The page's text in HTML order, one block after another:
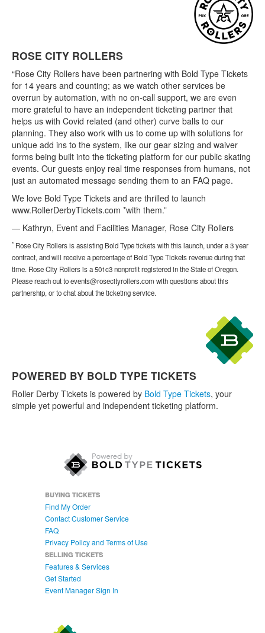
ROSE CITY ROLLERS
“Rose City Rollers have been partnering with Bold Type Tickets
for 14 years and counting; as we watch other services be
overrun by automation, with no on-call support, we are even
more grateful to have an independent ticketing partner that
helps us with Covid related (and other) curve balls to our
planning. They also work with us to come up with solutions for
unique add ins to the system, like our gear sizing and waiver
forms being built into the ticketing platform for our public skating
events. Our guests enjoy real time responses from humans, not
just an automated message sending them to an FAQ page.
We love Bold Type Tickets and are thrilled to launch
www.RollerDerbyTickets.com *with them.”
— Kathryn, Event and Facilities Manager, Rose City Rollers
* Rose City Rollers is assisting Bold Type tickets with this launch, under a 3 year
contract, and will receive a percentage of Bold Type Tickets revenue during that
time. Rose City Rollers is a 501c3 nonprofit registered in the State of Oregon.
Please reach out to events@rosecityrollers.com with questions about this
partnership, or to chat about the ticketing service.
POWERED BY BOLD TYPE TICKETS
Roller Derby Tickets is powered by Bold Type Tickets, your
simple yet powerful and independent ticketing platform.
BUYING TICKETS
Find My Order
Contact Customer Service
FAQ
Privacy Policy and Terms of Use
SELLING TICKETS
Features & Services
Get Started
Event Manager Sign In